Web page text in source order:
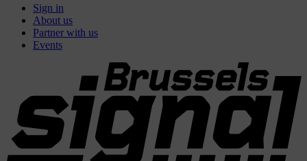
Sign in
About us
Partner with us
Events